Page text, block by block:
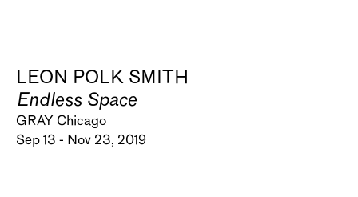
LEON POLK SMITH
Endless Space
GRAY Chicago
Sep 13 - Nov 23, 2019